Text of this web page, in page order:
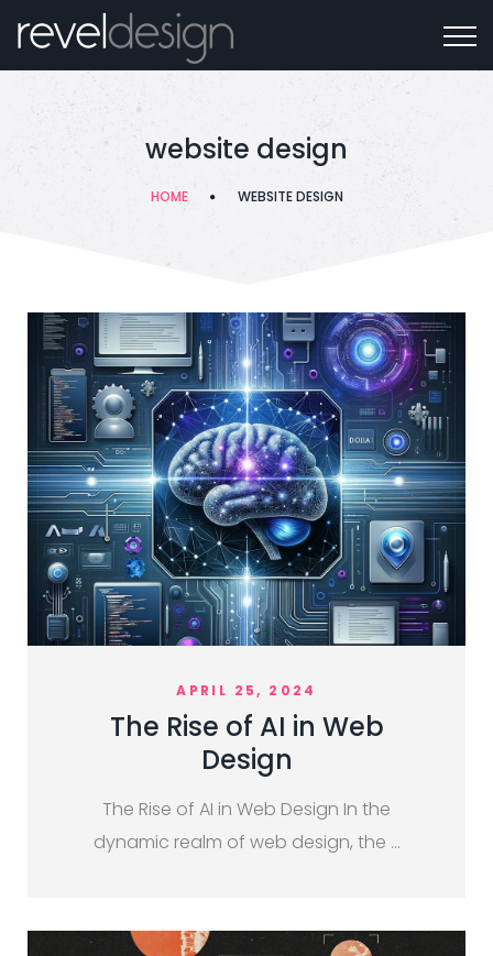
website design
HOME WEBSITE DESIGN
APRIL 25, 2024
The Rise of AI in Web
Design
The Rise of AI in Web Design In the
dynamic realm of web design, the …